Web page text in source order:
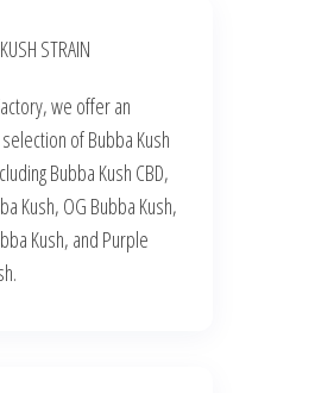
we offer an
of Bubba Kush
Bubba Kush CBD,
Kush, OG Bubba Kush,
Kush, and Purple